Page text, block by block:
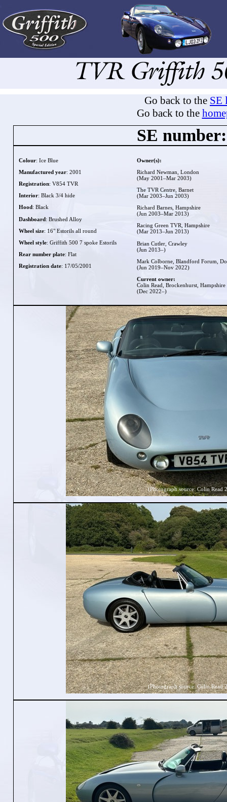
Go back to the SE
Go back to the
SE
Colour: Ice Blue
Manufactured year: 2001
Registration: V854 TVR
Interior: Black 3/4 hide
Hood : Black
Dashboard: Brushed Alloy
Wheel size: 16" Estorils all round
Wheel style: Griffith 500 7 spoke Estorils
Rear number plate: Flat
Registration date: 17/05/2001
Owner(s):
Richard Newman, London
(May 2001–Mar 2003)
The TVR Centre, Barnet
(Mar 2003–Jun 2003)
Richard Barnes, Hampshire
(Jun 2003–Mar 2013)
Racing Green TVR, Hampshire
(Mar 2013–Jun 2013)
Brian Cutler, Crawley
(Jun 2013–)
Mark Colborne, Blandford Forum,
(Jun 2019–Nov 2022)
Current owner:
Colin Read, Brockenhurst, Hampshire
(Dec 2022–)
(Photograph source: Colin Read
(Photograph source: Colin Read